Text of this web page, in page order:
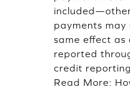
payments may
same effect as
reported
credit reporting.
Read More: